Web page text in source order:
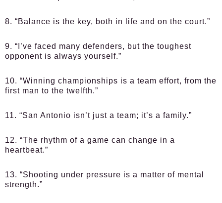
8. “Balance is the key, both in life and on the court.”
9. “I’ve faced many defenders, but the toughest
opponent is always yourself.”
10. “Winning championships is a team effort, from the
first man to the twelfth.”
11. “San Antonio isn’t just a team; it’s a family.”
12. “The rhythm of a game can change in a
heartbeat.”
13. “Shooting under pressure is a matter of mental
strength.”